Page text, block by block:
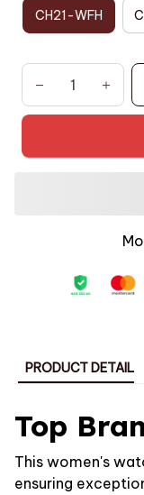
CH21-WFH
PRODUCT DETAIL
Top
This women's
ensuring